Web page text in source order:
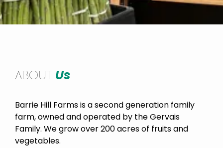
ABOUT Us
Barrie Hill Farms is a second generation family
farm, owned and operated by the Gervais
Family. We grow over 200 acres of fruits and
vegetables.